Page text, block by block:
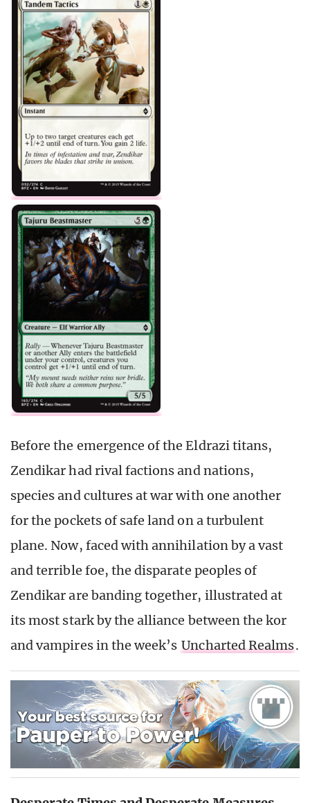
Before the emergence of the Eldrazi titans,
Zendikar had rival factions and nations,
species and cultures at war with one another
for the pockets of safe land on a turbulent
plane. Now, faced with annihilation by a vast
and terrible foe, the disparate peoples of
Zendikar are banding together, illustrated at
its most stark by the alliance between the kor
and vampires in the week’s Uncharted Realms.